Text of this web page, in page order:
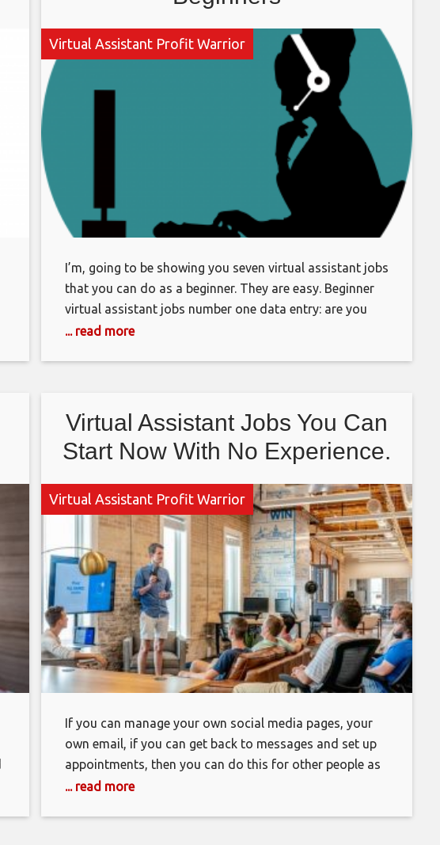
Virtual Assistant Profit Warrior
I’m, going to be showing you seven virtual assistant jobs
that you can do as a beginner. They are easy. Beginner
virtual assistant jobs number one data entry: are you
good at typing? Are you a good writer? If so you can
... read more
Virtual Assistant Jobs You Can
Start Now With No Experience.
Virtual Assistant Profit Warrior
If you can manage your own social media pages, your
own email, if you can get back to messages and set up
appointments, then you can do this for other people as
well and make money online. As a virtual assistant, you,
... read more